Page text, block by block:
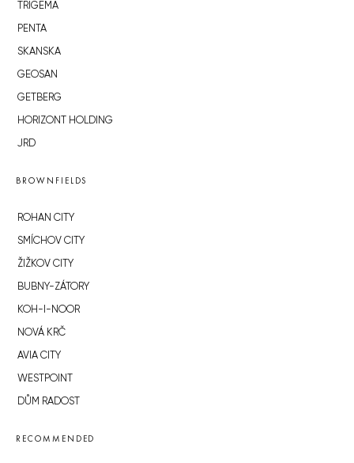
TRIGEMA
PENTA
SKANSKA
GEOSAN
GETBERG
HORIZONT HOLDING
JRD
BROWNFIELDS
ROHAN CITY
SMÍCHOV CITY
ŽIŽKOV CITY
BUBNY-ZÁTORY
KOH-I-NOOR
NOVÁ KRČ
AVIA CITY
WESTPOINT
DŮM RADOST
RECOMMENDED